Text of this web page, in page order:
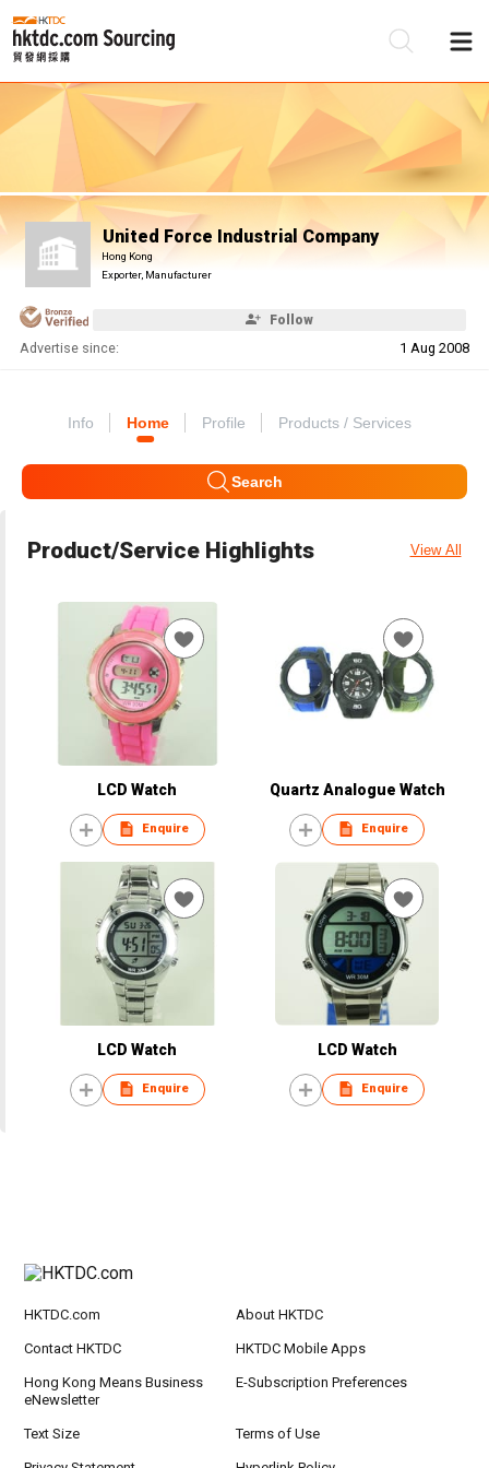
United Force Industrial Company
Hong Kong
Exporter, Manufacturer
Follow
Advertise since: 1 Aug 2008
Info Home Profile Products / Services
Search
Product/Service Highlights View All
LCD Watch
Enquire
Quartz Analogue Watch
Enquire
LCD Watch
Enquire
LCD Watch
Enquire
HKTDC.com About HKTDC
Contact HKTDC HKTDC Mobile Apps
Hong Kong Means Business
eNewsletter
E-Subscription Preferences
Text Size Terms of Use